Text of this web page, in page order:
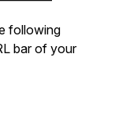
following
bar of your